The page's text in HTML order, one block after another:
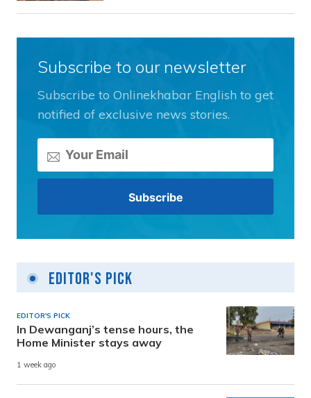
Subscribe to our newsletter
Subscribe to Onlinekhabar English to get
notified of exclusive news stories.
Editor's Pick
EDITOR'S PICK
In Dewanganj’s tense hours, the
Home Minister stays away
1 week ago